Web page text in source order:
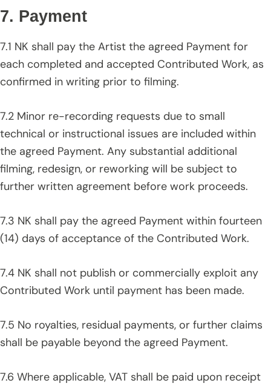
7. Payment
7.1 NK shall pay the Artist the agreed Payment for
each completed and accepted Contributed Work, as
confirmed in writing prior to filming.
7.2 Minor re-recording requests due to small
technical or instructional issues are included within
the agreed Payment. Any substantial additional
filming, redesign, or reworking will be subject to
further written agreement before work proceeds.
7.3 NK shall pay the agreed Payment within fourteen
(14) days of acceptance of the Contributed Work.
7.4 NK shall not publish or commercially exploit any
Contributed Work until payment has been made.
7.5 No royalties, residual payments, or further claims
shall be payable beyond the agreed Payment.
7.6 Where applicable, VAT shall be paid upon receipt